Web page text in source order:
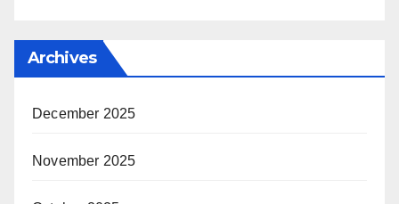
Archives
December 2025
November 2025